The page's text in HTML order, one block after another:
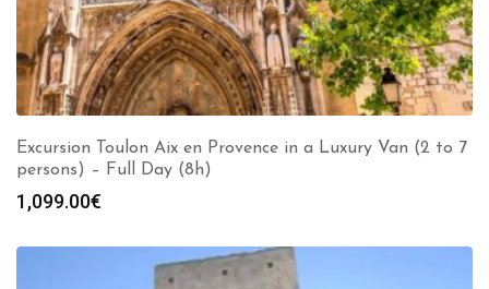
Excursion Toulon Aix en Provence in a Luxury Van (2 to 7
persons) – Full Day (8h)
1,099.00€